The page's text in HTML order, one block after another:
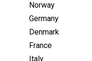
Norway
Germany
Denmark
France
Italy